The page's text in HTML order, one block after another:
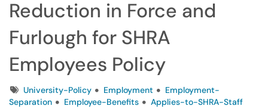
Reduction in Force and
Furlough for SHRA
Employees Policy
TagsUniversity-Policy Employment
Employment-
Separation
Employee-Benefits Applies-to-SHRA-Staff